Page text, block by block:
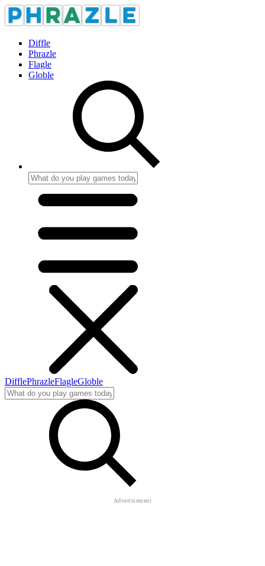
Diffle
Phrazle
Flagle
Globle
DifflePhrazleFlagleGloble